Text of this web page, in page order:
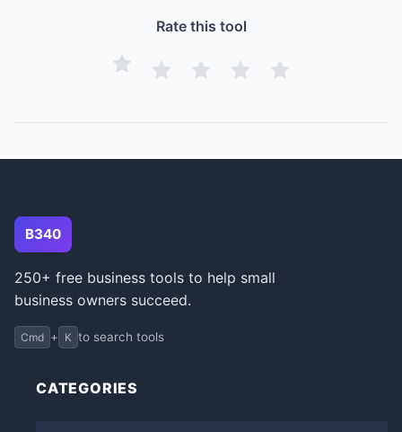
Rate this tool
B340
250+ free business tools to help small
business owners succeed.
Cmd + K to search tools
CATEGORIES